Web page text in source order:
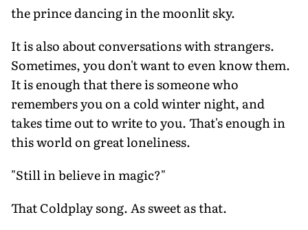
the prince dancing in the moonlit sky.
It is also about conversations with strangers.
Sometimes, you don't want to even know them.
It is enough that there is someone who
remembers you on a cold winter night, and
takes time out to write to you. That's enough in
this world on great loneliness.
"Still in believe in magic?"
That Coldplay song. As sweet as that.